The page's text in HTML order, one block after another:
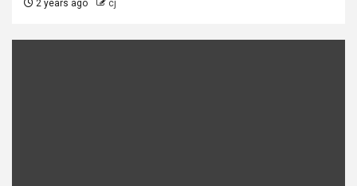
2 years ago cj